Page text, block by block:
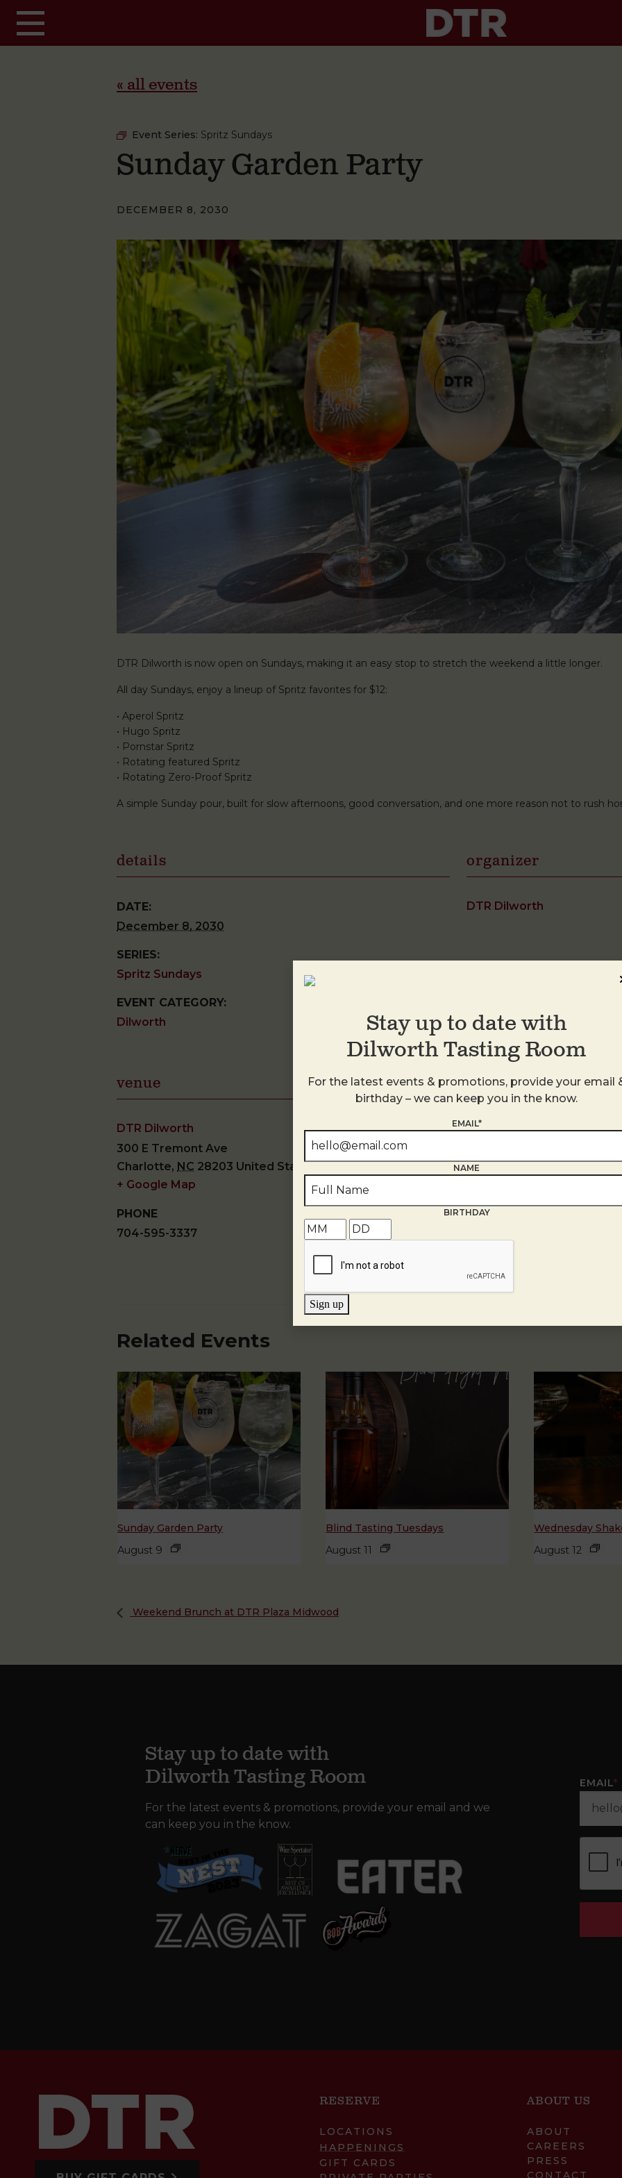
« all events
Event Series: Spritz Sundays
Sunday Garden Party
DECEMBER 8, 2030
DTR Dilworth is now open on Sundays, making it an easy stop to stretch the weekend a little longer.
All day Sundays, enjoy a lineup of Spritz favorites for $12:
• Aperol Spritz
• Hugo Spritz
• Pornstar Spritz
• Rotating featured Spritz
• Rotating Zero-Proof Spritz
A simple Sunday pour, built for slow afternoons, good conversation, and one more reason not to rush
details
DATE:
December 8, 2030
SERIES:
Spritz Sundays
EVENT CATEGORY:
Dilworth
organizer
DTR Dilworth
venue
DTR Dilworth
300 E Tremont Ave
Charlotte, NC 28203 United States
+ Google Map
PHONE
704-595-3337
Related Events
Sunday Garden Party
August 9
Blind Tasting Tuesdays
August 11
Wednesday
August 12
Weekend Brunch at DTR Plaza Midwood
Stay up to date with
Dilworth Tasting Room
For the latest events & promotions, provide your email and we
can keep you in the know.
EMAIL*
RESERVE
LOCATIONS
HAPPENINGS
GIFT CARDS
ABOUT US
ABOUT
CAREERS
PRESS
CONTACT
Stay up to date with
Dilworth Tasting Room
For the latest events & promotions, provide your email
birthday – we can keep you in the know.
EMAIL*
NAME
BIRTHDAY
Sign up